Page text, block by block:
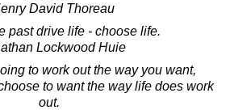
David Thoreau
past drive life - choose life.
Lockwood Huie
to work out the way you want,
to want the way life does work
out.